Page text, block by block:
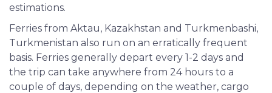
estimations.
Ferries from Aktau, Kazakhstan and Turkmenbashi,
Turkmenistan also run on an erratically frequent
basis. Ferries generally depart every 1-2 days and
the trip can take anywhere from 24 hours to a
couple of days, depending on the weather, cargo